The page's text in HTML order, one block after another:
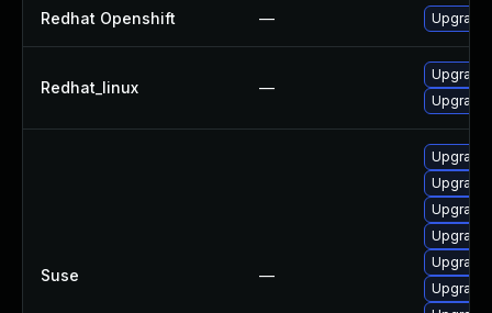
Redhat Openshift —
Redhat_linux —
Upgrade
Suse —